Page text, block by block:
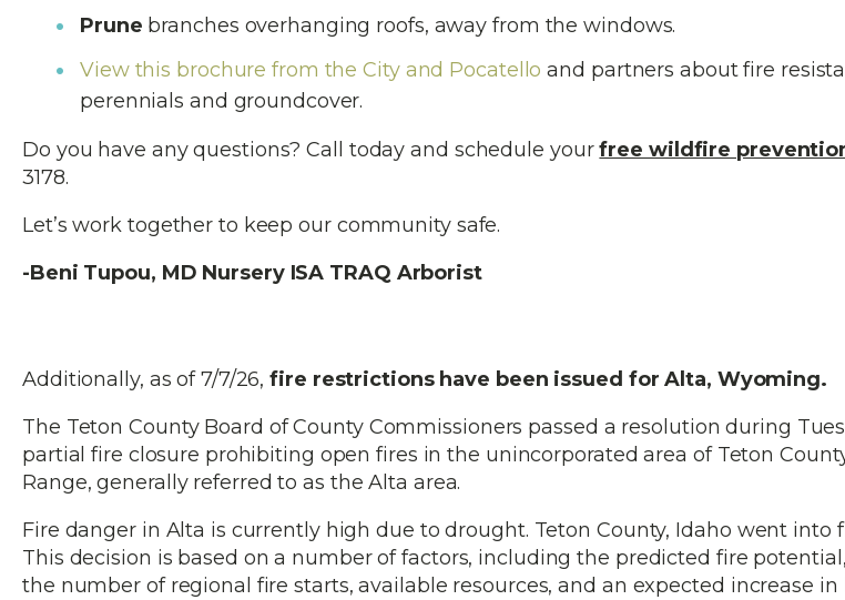
Prune branches overhanging roofs, away from the windows.
View this brochure from the City and Pocatelloand partners about fire
perennials and groundcover.
Do you have any questions? Call today and schedule yourfree wildfire
3178.
Let’s work together to keep our community safe.
-Beni Tupou, MD Nursery ISA TRAQ Arborist
Additionally, as of 7/7/26,fire restrictions have been issued for Alta, Wyoming.
The Teton County Board of County Commissioners passed a resolution during
partial fire closure prohibiting open fires in the unincorporated area of Teton
Range, generally referred to as the Alta area.
Fire danger in Alta is currently high due to drought. Teton County, Idaho went into
This decision is based on a number of factors, including the predicted fire
the number of regional fire starts, available resources, and an expected increase in